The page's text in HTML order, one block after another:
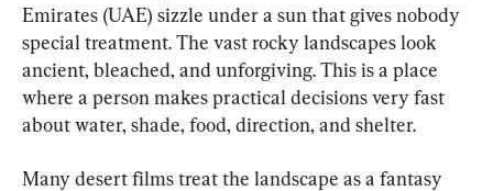
Emirates (UAE) sizzle under a sun that gives nobody
special treatment. The vast rocky landscapes look
ancient, bleached, and unforgiving. This is a place
where a person makes practical decisions very fast
about water, shade, food, direction, and shelter.
Many desert films treat the landscape as a fantasy